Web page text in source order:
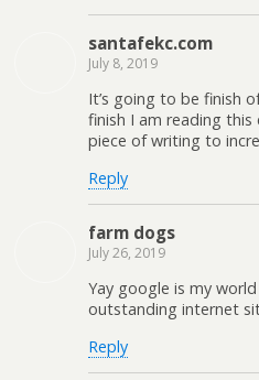
santafekc.com
July 8, 2019
It’s going to be finish
finish I am reading this
piece of writing to
Reply
farm dogs
July 26, 2019
Yay google is my
outstanding internet
Reply